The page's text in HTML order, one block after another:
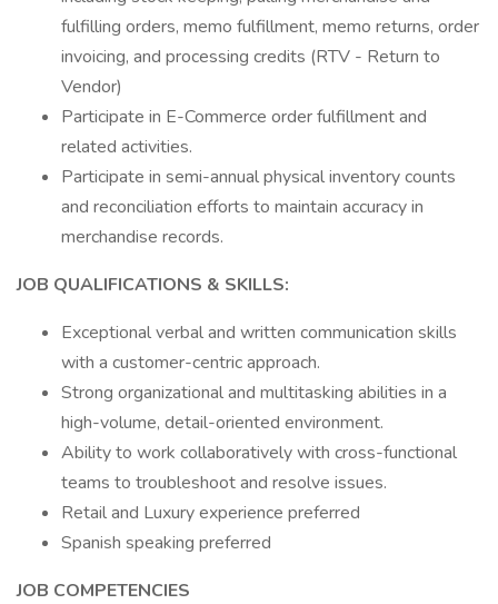
fulfilling orders, memo fulfillment, memo returns, order
invoicing, and processing credits (RTV - Return to
Vendor)
Participate in E-Commerce order fulfillment and
related activities.
Participate in semi-annual physical inventory counts
and reconciliation efforts to maintain accuracy in
merchandise records.
JOB QUALIFICATIONS & SKILLS:
Exceptional verbal and written communication skills
with a customer-centric approach.
Strong organizational and multitasking abilities in a
high-volume, detail-oriented environment.
Ability to work collaboratively with cross-functional
teams to troubleshoot and resolve issues.
Retail and Luxury experience preferred
Spanish speaking preferred
JOB COMPETENCIES